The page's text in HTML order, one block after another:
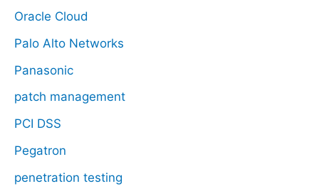
Oracle Cloud
Palo Alto Networks
Panasonic
patch management
PCI DSS
Pegatron
penetration testing